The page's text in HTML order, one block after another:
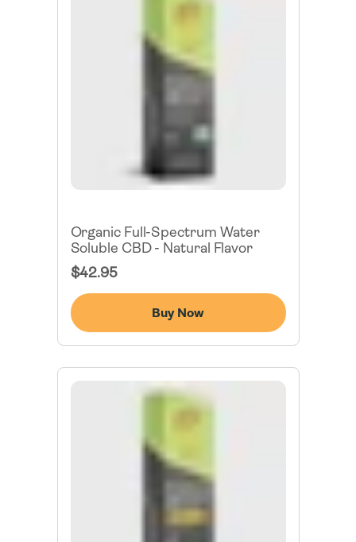
Organic Full-Spectrum Water
Soluble CBD - Natural Flavor
Regular
$42.95
Buy Now